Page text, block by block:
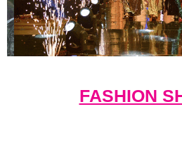
FASHION